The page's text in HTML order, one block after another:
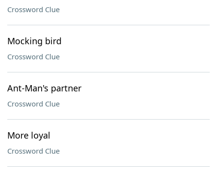
Crossword Clue
Mocking bird
Crossword Clue
Ant-Man's partner
Crossword Clue
More loyal
Crossword Clue